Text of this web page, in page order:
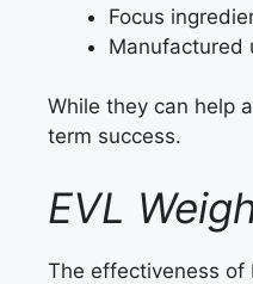
Focus
Manufactured
While they can help
term success.
EVL
The effectiveness of